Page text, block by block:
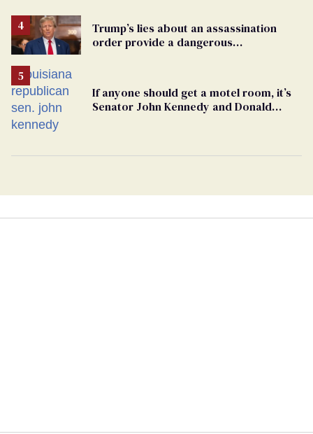
Trump’s lies about an assassination
order provide a dangerous
If anyone should get a motel room, it’s
Senator John Kennedy and Donald